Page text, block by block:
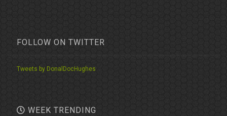
FOLLOW ON TWITTER
Tweets by DonalDocHughes
WEEK TRENDING